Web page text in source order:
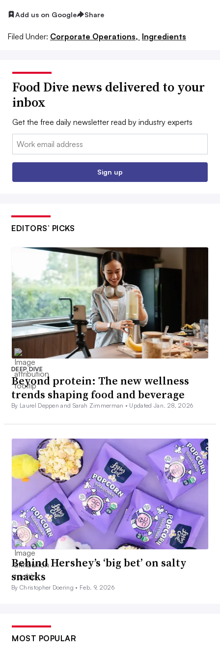
Add us on Google Share
Filed Under: Corporate Operations, Ingredients
Food Dive news delivered to your
inbox
Get the free daily newsletter read by industry experts
Email:
Sign up
EDITORS’ PICKS
DEEP DIVE
Beyond protein: The new wellness
trends shaping food and beverage
By Laurel Deppen and Sarah Zimmerman • Updated Jan. 28, 2026
Behind Hershey’s ‘big bet’ on salty
snacks
By Christopher Doering • Feb. 9, 2026
MOST POPULAR